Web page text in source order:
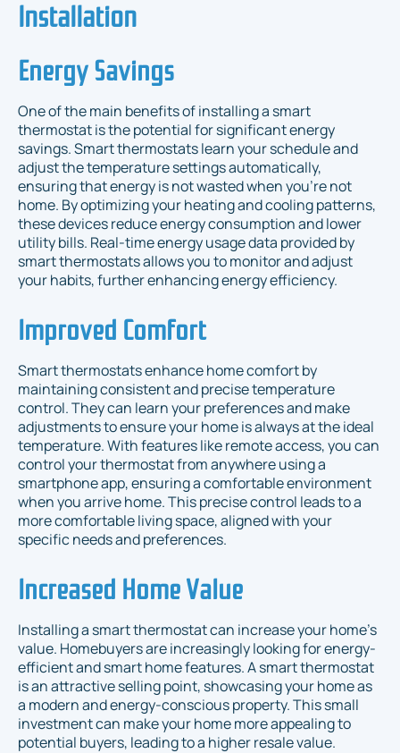
Installation
Energy Savings
One of the main benefits of installing a smart
thermostat is the potential for significant energy
savings. Smart thermostats learn your schedule and
adjust the temperature settings automatically,
ensuring that energy is not wasted when you’re not
home. By optimizing your heating and cooling patterns,
these devices reduce energy consumption and lower
utility bills. Real-time energy usage data provided by
smart thermostats allows you to monitor and adjust
your habits, further enhancing energy efficiency.
Improved Comfort
Smart thermostats enhance home comfort by
maintaining consistent and precise temperature
control. They can learn your preferences and make
adjustments to ensure your home is always at the ideal
temperature. With features like remote access, you can
control your thermostat from anywhere using a
smartphone app, ensuring a comfortable environment
when you arrive home. This precise control leads to a
more comfortable living space, aligned with your
specific needs and preferences.
Increased Home Value
Installing a smart thermostat can increase your home’s
value. Homebuyers are increasingly looking for energy-
efficient and smart home features. A smart thermostat
is an attractive selling point, showcasing your home as
a modern and energy-conscious property. This small
investment can make your home more appealing to
potential buyers, leading to a higher resale value.